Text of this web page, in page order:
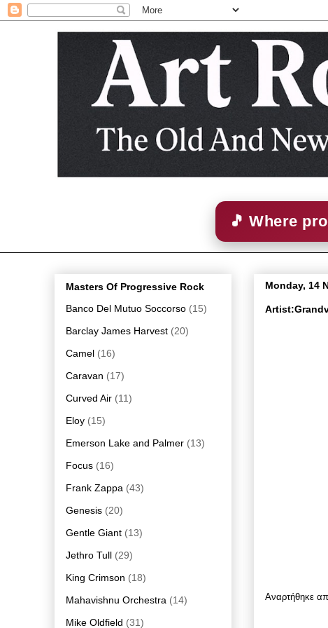
🎵 Where
Monday, 14
Αναρτήθηκε
Masters Of Progressive Rock
Banco Del Mutuo Soccorso (15)
Barclay James Harvest (20)
Camel (16)
Caravan (17)
Curved Air (11)
Eloy (15)
Emerson Lake and Palmer (13)
Focus (16)
Frank Zappa (43)
Genesis (20)
Gentle Giant (13)
Jethro Tull (29)
King Crimson (18)
Mahavishnu Orchestra (14)
Mike Oldfield (31)